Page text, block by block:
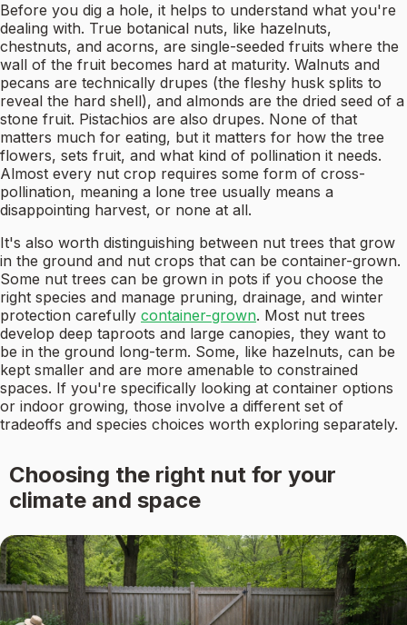
Before you dig a hole, it helps to understand what you're
dealing with. True botanical nuts, like hazelnuts,
chestnuts, and acorns, are single-seeded fruits where the
wall of the fruit becomes hard at maturity. Walnuts and
pecans are technically drupes (the fleshy husk splits to
reveal the hard shell), and almonds are the dried seed of a
stone fruit. Pistachios are also drupes. None of that
matters much for eating, but it matters for how the tree
flowers, sets fruit, and what kind of pollination it needs.
Almost every nut crop requires some form of cross-
pollination, meaning a lone tree usually means a
disappointing harvest, or none at all.
It's also worth distinguishing between nut trees that grow
in the ground and nut crops that can be container-grown.
Some nut trees can be grown in pots if you choose the
right species and manage pruning, drainage, and winter
protection carefully container-grown. Most nut trees
develop deep taproots and large canopies, they want to
be in the ground long-term. Some, like hazelnuts, can be
kept smaller and are more amenable to constrained
spaces. If you're specifically looking at container options
or indoor growing, those involve a different set of
tradeoffs and species choices worth exploring separately.
Choosing the right nut for your
climate and space